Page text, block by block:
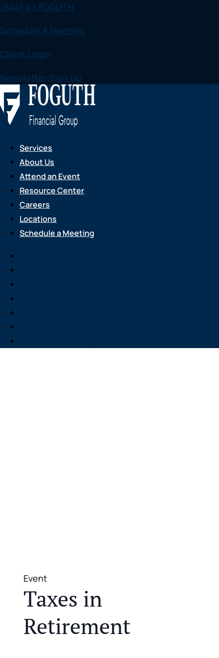
Skip
content
(844) 4 - FOGUTH
Schedule A Meeting
Client Login
Newsletter Sign Up
Services
About Us
Attend an Event
Resource Center
Careers
Locations
Schedule a Meeting
Event
Taxes in
Retirement